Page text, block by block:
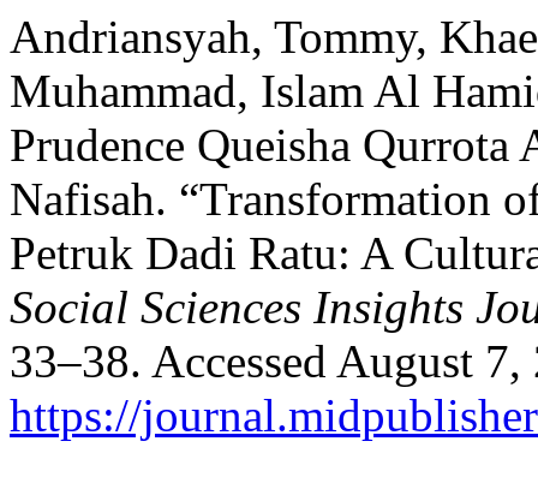
Andriansyah, Tommy,
Muhammad, Islam Al
Prudence Queisha
Nafisah. “Transformation
Petruk Dadi Ratu: A
Social Sciences Insights
33–38. Accessed August 7,
https://